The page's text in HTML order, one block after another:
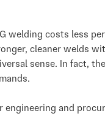
welding costs less
cleaner welds
sense. In fact,
engineering and